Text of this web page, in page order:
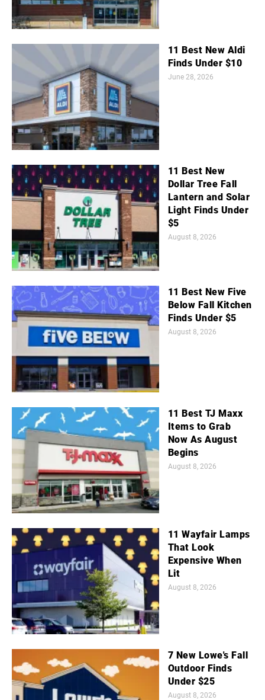
11 Best New Aldi
Finds Under $10
June 28, 2026
11 Best New
Dollar Tree Fall
Lantern and Solar
Light Finds Under
$5
August 8, 2026
11 Best New Five
Below Fall Kitchen
Finds Under $5
August 8, 2026
11 Best TJ Maxx
Items to Grab
Now As August
Begins
August 8, 2026
11 Wayfair Lamps
That Look
Expensive When
Lit
August 8, 2026
7 New Lowe's Fall
Outdoor Finds
Under $25
August 8, 2026